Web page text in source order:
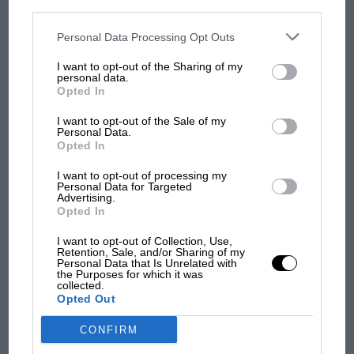
disclosed to third parties prior to your opt-out. You may separately
third parties on the IAB’s list of downstream participants. This
information may also be disclosed by us to third parties on the
third parties.
Personal Data Processing Opt Outs
I want to opt-out of the Sharing of my
personal data.
Opted In
I want to opt-out of the Sale of my
Personal Data.
Opted In
I want to opt-out of processing my
Personal Data for Targeted
Advertising.
Opted In
I want to opt-out of Collection, Use,
Retention, Sale, and/or Sharing of my
Personal Data that Is Unrelated with
the Purposes for which it was
collected.
Opted Out
CONFIRM
Earlier this year, as the likes of Takuma Sato,
Pagenaud won races, it looked as though an
outsider might be a factor in this year’s IndyCar
championship. But in the end it has once again
come down to a battle between the usual
suspects.
Gordon Kirby
MOST VIEWED
MOTOGP
MotoGP brings riders to central London.
But where was Marc Márquez?
The first British Grand